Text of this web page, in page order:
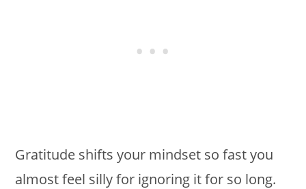
Gratitude shifts your mindset so fast you
almost feel silly for ignoring it for so long.